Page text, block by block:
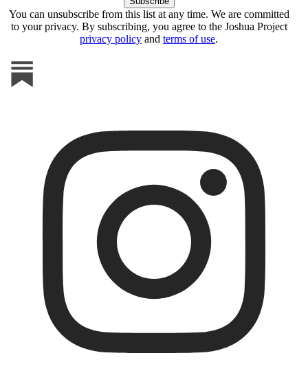
You can unsubscribe from this list at any time. We are committed
to your privacy. By subscribing, you agree to the Joshua Project
privacy policy and terms of use.